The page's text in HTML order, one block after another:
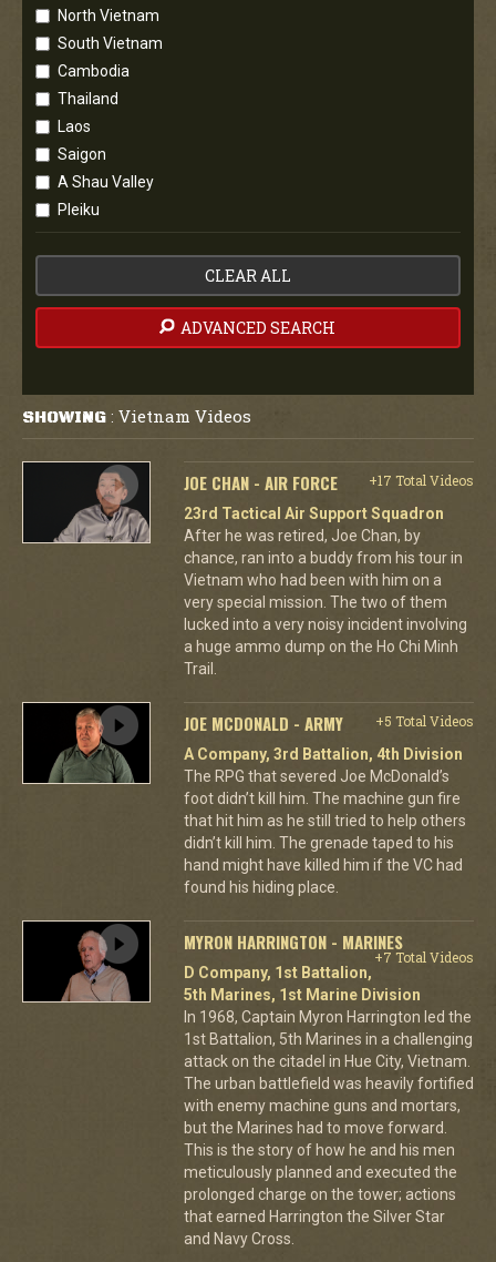
North Vietnam
South Vietnam
Cambodia
Thailand
Laos
Saigon
A Shau Valley
Pleiku
CLEAR ALL
ADVANCED SEARCH
SHOWING : Vietnam Videos
JOE CHAN - AIR FORCE
+17 Total Videos
23rd Tactical Air Support Squadron
After he was retired, Joe Chan, by
chance, ran into a buddy from his tour in
Vietnam who had been with him on a
very special mission. The two of them
lucked into a very noisy incident involving
a huge ammo dump on the Ho Chi Minh
Trail.
JOE MCDONALD - ARMY
+5 Total Videos
A Company, 3rd Battalion, 4th Division
The RPG that severed Joe McDonald’s
foot didn’t kill him. The machine gun fire
that hit him as he still tried to help others
didn’t kill him. The grenade taped to his
hand might have killed him if the VC had
found his hiding place.
MYRON HARRINGTON - MARINES
+7 Total Videos
D Company, 1st Battalion,
5th Marines, 1st Marine Division
In 1968, Captain Myron Harrington led the
1st Battalion, 5th Marines in a challenging
attack on the citadel in Hue City, Vietnam.
The urban battlefield was heavily fortified
with enemy machine guns and mortars,
but the Marines had to move forward.
This is the story of how he and his men
meticulously planned and executed the
prolonged charge on the tower; actions
that earned Harrington the Silver Star
and Navy Cross.